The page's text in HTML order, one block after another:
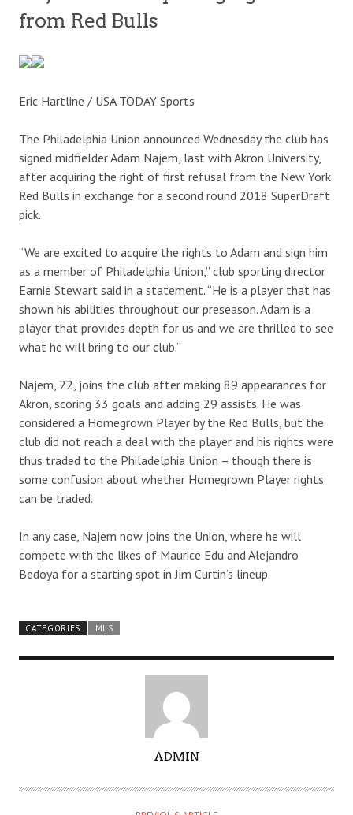
from Red Bulls
Eric Hartline / USA TODAY Sports
The Philadelphia Union announced Wednesday the club has
signed midfielder Adam Najem, last with Akron University,
after acquiring the right of first refusal from the New York
Red Bulls in exchange for a second round 2018 SuperDraft
pick.
“We are excited to acquire the rights to Adam and sign him
as a member of Philadelphia Union,” club sporting director
Earnie Stewart said in a statement. “He is a player that has
shown his abilities throughout our preseason. Adam is a
player that provides depth for us and we are thrilled to see
what he will bring to our club.”
Najem, 22, joins the club after making 89 appearances for
Akron, scoring 33 goals and adding 29 assists. He was
considered a Homegrown Player by the Red Bulls, but the
club did not reach a deal with the player and his rights were
thus traded to the Philadelphia Union – though there is
some confusion about whether Homegrown Player rights
can be traded.
In any case, Najem now joins the Union, where he will
compete with the likes of Maurice Edu and Alejandro
Bedoya for a starting spot in Jim Curtin’s lineup.
CATEGORIES MLS
T
ADMIN